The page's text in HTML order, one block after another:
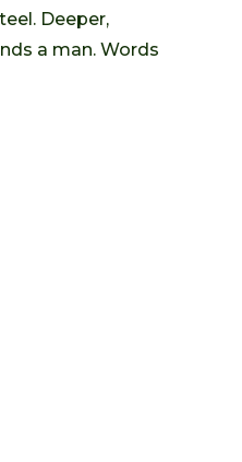
Deeper,
a man. Words